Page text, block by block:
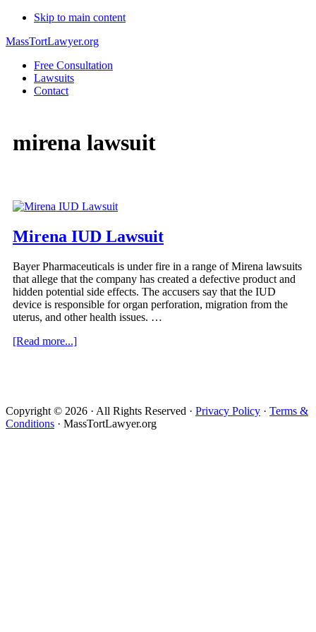
Skip to main content
MassTortLawyer.org
Free Consultation
Lawsuits
Contact
mirena lawsuit
Mirena IUD Lawsuit
Bayer Pharmaceuticals is under fire in a range of Mirena lawsuits
that allege that the company has created a defective product and
hidden potential side effects. The accusers say that the IUD
device is responsible for organ perforation, migration from the
uterus, and other health issues. …
[Read more...]about
Copyright © 2026 · All Rights Reserved · Privacy Policy · Terms &
Conditions · MassTortLawyer.org